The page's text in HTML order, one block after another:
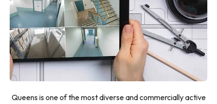
Queens is one of the most diverse and commercially active